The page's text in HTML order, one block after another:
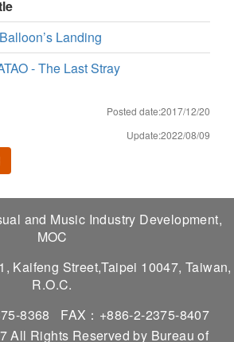
Landing
- The Last Stray
Posted date:2017/12/20
Update:2022/08/09
and Music Industry Development,
MOC
Kaifeng Street,Taipei 10047, Taiwan,
R.O.C.
8368
FAX：+886-2-2375-8407
All Rights Reserved by Bureau of